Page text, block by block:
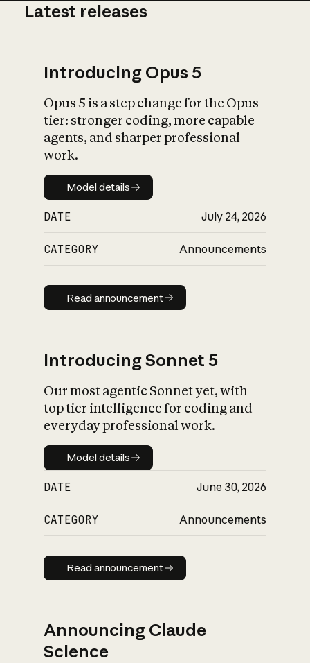
What is AI’s
impact on
Latest releases
Introducing Opus 5
Opus 5 is a step change for the Opus
tier: stronger coding, more capable
agents, and sharper professional
work.
Model details
Model details
DATE July 24, 2026
CATEGORY Announcements
Read announcement
Read announcement
Introducing Sonnet 5
Our most agentic Sonnet yet, with
top tier intelligence for coding and
everyday professional work.
Model details
Model details
DATE June 30, 2026
CATEGORY Announcements
Read announcement
Read announcement
Announcing Claude
Science